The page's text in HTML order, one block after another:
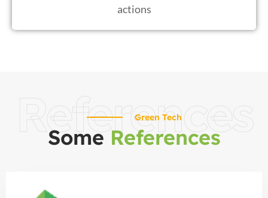
actions
References
Green Tech
Some References